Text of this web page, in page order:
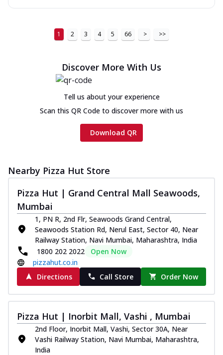
1 2 3 4 5 66 > >>
Discover More With Us
Tell us about your experience
Scan this QR Code to discover more with us
Download QR
Nearby Pizza Hut Store
Pizza Hut | Grand Central Mall Seawoods,
Mumbai
1, PN R, 2nd Flr, Seawoods Grand Central,
Seawoods Station Rd, Nerul East, Sector 40, Near
Railway Station, Navi Mumbai, Maharashtra, India
1800 202 2022
Open Now
pizzahut.co.in
Directions
Call Store Order Now
Pizza Hut | Inorbit Mall, Vashi , Mumbai
2nd Floor, Inorbit Mall, Vashi, Sector 30A, Near
Vashi Railway Station, Navi Mumbai, Maharashtra,
India